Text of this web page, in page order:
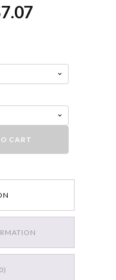
7.07Price
through
$7.07
quantity
CART